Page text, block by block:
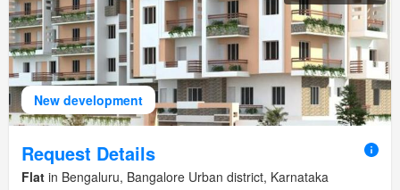
New development
Request Details
Flat in Bengaluru, Bangalore Urban district, Karnataka